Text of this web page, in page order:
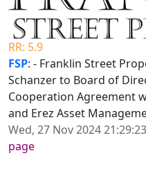
RR: 5.9
FSP: - Franklin Street
Schanzer to Board of
Cooperation Agreement
and Erez Asset
Wed, 27 Nov 2024
page